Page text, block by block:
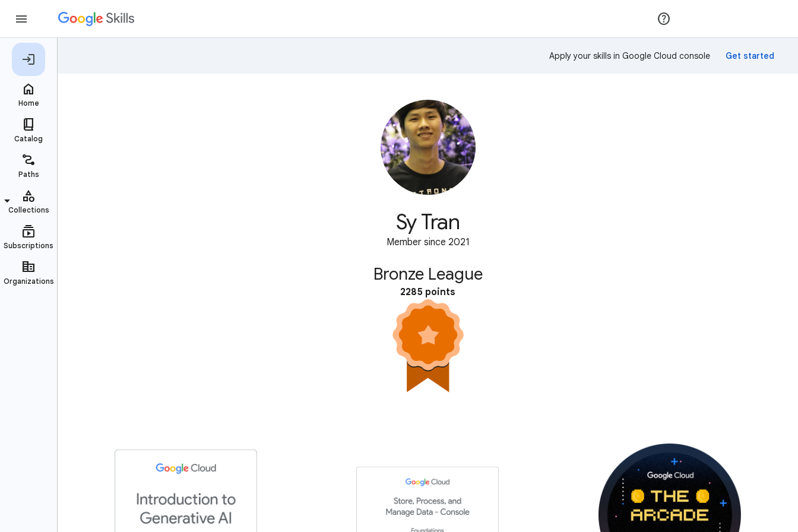
Apply your skills in Google Cloud console
Sy Tran
Member since 2021
Bronze League
2285 points